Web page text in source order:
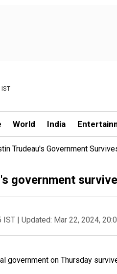
World India
Trudeau's Government
government
IST | Updated: Mar 22, 2024,
government on Thursday